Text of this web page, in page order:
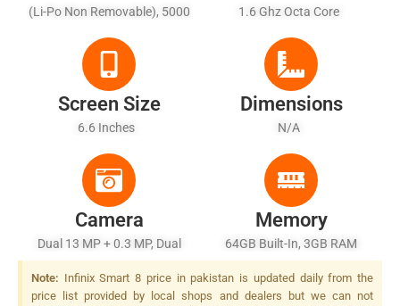
(Li-Po Non Removable), 5000
1.6 Ghz Octa Core
Screen Size
6.6 Inches
Dimensions
N/A
Camera
Dual 13 MP + 0.3 MP, Dual
LED Flash
Memory
64GB Built-In, 3GB RAM
(+3GB Extended RAM)
Note: Infinix Smart 8 price in pakistan is updated daily from the
price list provided by local shops and dealers but we can not